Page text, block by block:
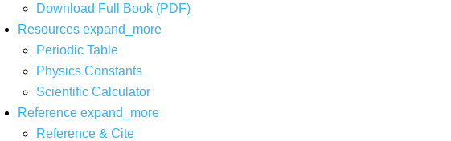
Download Full Book (PDF)
Resources expand_more
Periodic Table
Physics Constants
Scientific Calculator
Reference expand_more
Reference & Cite